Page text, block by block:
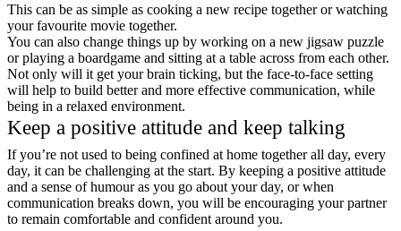
This can be as simple as cooking a new recipe together or watching
your favourite movie together.
You can also change things up by working on a new jigsaw puzzle
or playing a boardgame and sitting at a table across from each other.
Not only will it get your brain ticking, but the face-to-face setting
will help to build better and more effective communication, while
being in a relaxed environment.
Keep a positive attitude and keep talking
If you’re not used to being confined at home together all day, every
day, it can be challenging at the start. By keeping a positive attitude
and a sense of humour as you go about your day, or when
communication breaks down, you will be encouraging your partner
to remain comfortable and confident around you.